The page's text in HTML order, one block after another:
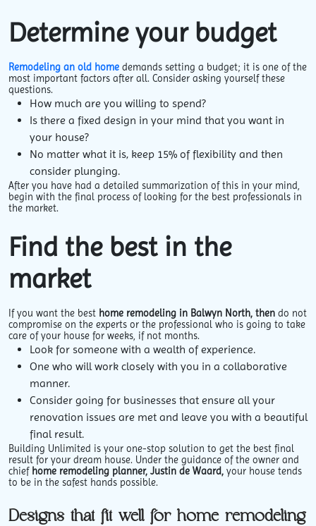
Determine your budget
Remodeling an old home demands setting a budget; it is one of the
most important factors after all. Consider asking yourself these
questions.
How much are you willing to spend?
Is there a fixed design in your mind that you want in
your house?
No matter what it is, keep 15% of flexibility and then
consider plunging.
After you have had a detailed summarization of this in your mind,
begin with the final process of looking for the best professionals in
the market.
Find the best in the
market
If you want the best home remodeling in Balwyn North, then do not
compromise on the experts or the professional who is going to take
care of your house for weeks, if not months.
Look for someone with a wealth of experience.
One who will work closely with you in a collaborative
manner.
Consider going for businesses that ensure all your
renovation issues are met and leave you with a beautiful
final result.
Building Unlimited is your one-stop solution to get the best final
result for your dream house. Under the guidance of the owner and
chief home remodeling planner, Justin de Waard, your house tends
to be in the safest hands possible.
Designs that fit well for home remodeling